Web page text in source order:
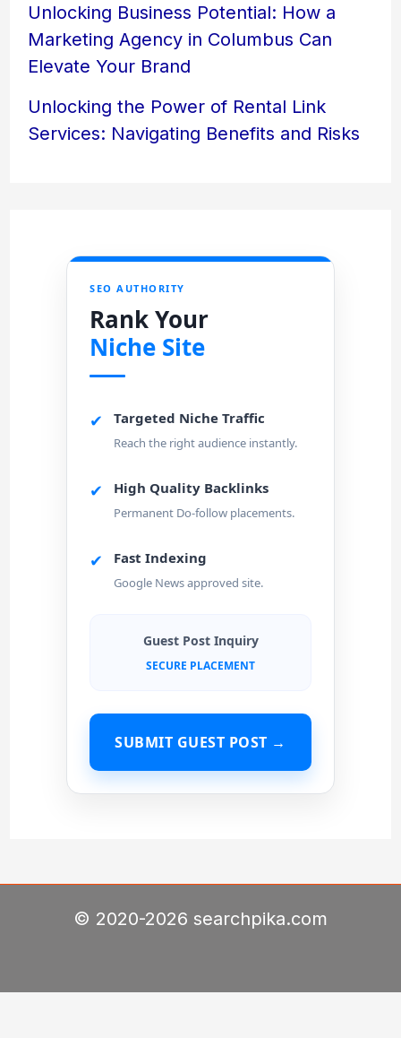
Unlocking Business Potential: How a
Marketing Agency in Columbus Can
Elevate Your Brand
Unlocking the Power of Rental Link
Services: Navigating Benefits and Risks
SEO AUTHORITY
Rank Your
Niche Site
✔ Targeted Niche Traffic
Reach the right audience instantly.
✔ High Quality Backlinks
Permanent Do-follow placements.
✔ Fast Indexing
Google News approved site.
Guest Post Inquiry
SECURE PLACEMENT
SUBMIT GUEST POST →
© 2020-2026 searchpika.com